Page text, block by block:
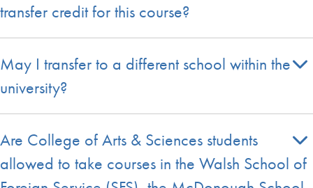
transfer credit for this course?
May I transfer to a different school within the
university?
Are College of Arts & Sciences students
allowed to take courses in the Walsh School of